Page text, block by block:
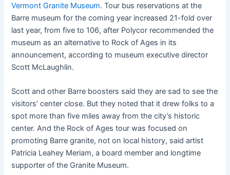
Vermont Granite Museum. Tour bus reservations at the
Barre museum for the coming year increased 21-fold over
last year, from five to 106, after Polycor recommended the
museum as an alternative to Rock of Ages in its
announcement, according to museum executive director
Scott McLaughlin.
Scott and other Barre boosters said they are sad to see the
visitors’ center close. But they noted that it drew folks to a
spot more than five miles away from the city’s historic
center. And the Rock of Ages tour was focused on
promoting Barre granite, not on local history, said artist
Patricia Leahey Meriam, a board member and longtime
supporter of the Granite Museum.